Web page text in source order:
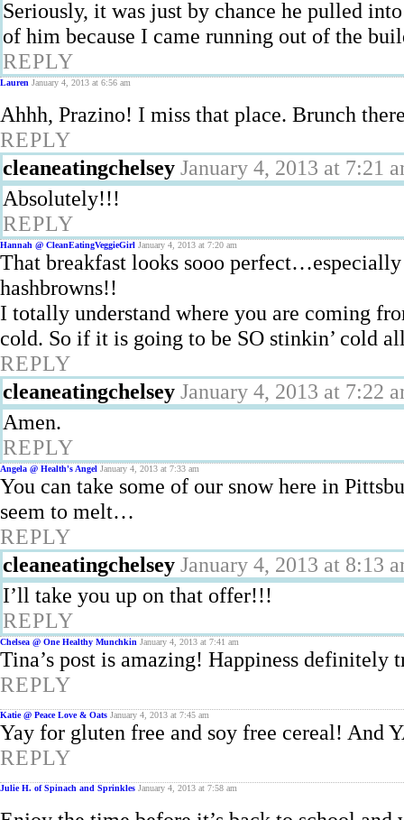
Seriously, it was just by chance he pulled
of him because I came running out of the
REPLY
Lauren January 4, 2013 at 6:56 am
Ahhh, Prazino! I miss that place. Brunch
REPLY
cleaneatingchelsey January 4, 2013 at 7:21
Absolutely!!!
REPLY
Hannah @ CleanEatingVeggieGirl January 4, 2013 at 7:20 am
That breakfast looks sooo
hashbrowns!!
I totally understand where you are coming
cold. So if it is going to be SO stinkin’ cold
REPLY
cleaneatingchelsey January 4, 2013 at 7:22
Amen.
REPLY
Angela @ Health's Angel January 4, 2013 at 7:33 am
You can take some of our snow here in
seem to melt…
REPLY
cleaneatingchelsey January 4, 2013 at 8:13
I’ll take you up on that offer!!!
REPLY
Chelsea @ One Healthy Munchkin January 4, 2013 at 7:41 am
Tina’s post is amazing! Happiness definitely
REPLY
Katie @ Peace Love & Oats January 4, 2013 at 7:45 am
Yay for gluten free and soy free cereal!
REPLY
Julie H. of Spinach and Sprinkles January 4, 2013 at 7:58 am